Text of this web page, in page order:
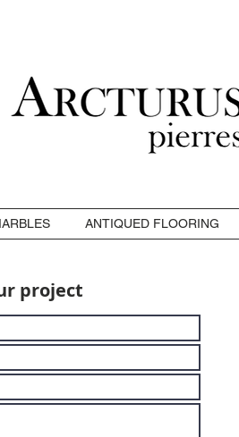
ANTIQUED FLOORING
project